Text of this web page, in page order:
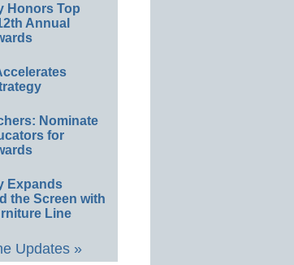
Honors Top
Annual
Nominate
for
Expands
the Screen with
Line
Updates »